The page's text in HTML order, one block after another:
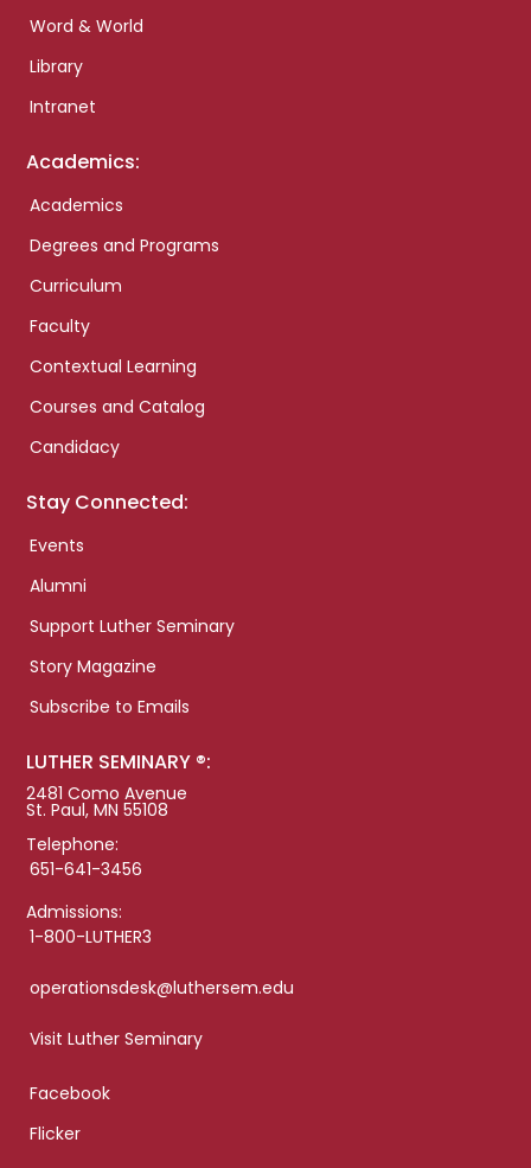
Word & World
Library
Intranet
Academics:
Academics
Degrees and Programs
Curriculum
Faculty
Contextual Learning
Courses and Catalog
Candidacy
Stay Connected:
Events
Alumni
Support Luther Seminary
Story Magazine
Subscribe to Emails
LUTHER SEMINARY ®:
2481 Como Avenue
St. Paul, MN 55108
Telephone:
651-641-3456
Admissions:
1-800-LUTHER3
operationsdesk@luthersem.edu
Visit Luther Seminary
Facebook
Flicker